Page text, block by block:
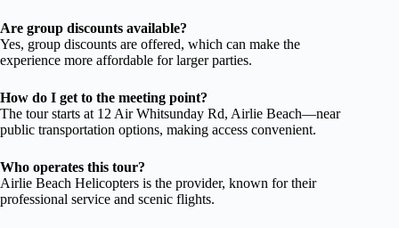
Are group discounts available?
Yes, group discounts are offered, which can make the
experience more affordable for larger parties.
How do I get to the meeting point?
The tour starts at 12 Air Whitsunday Rd, Airlie Beach—near
public transportation options, making access convenient.
Who operates this tour?
Airlie Beach Helicopters is the provider, known for their
professional service and scenic flights.